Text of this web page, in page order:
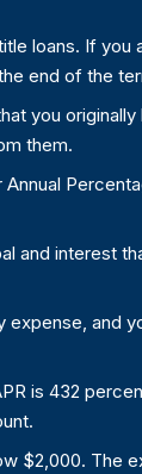
loans. If you
end of the
you
them.
and interest
expense, and
is 432
$2,000. The